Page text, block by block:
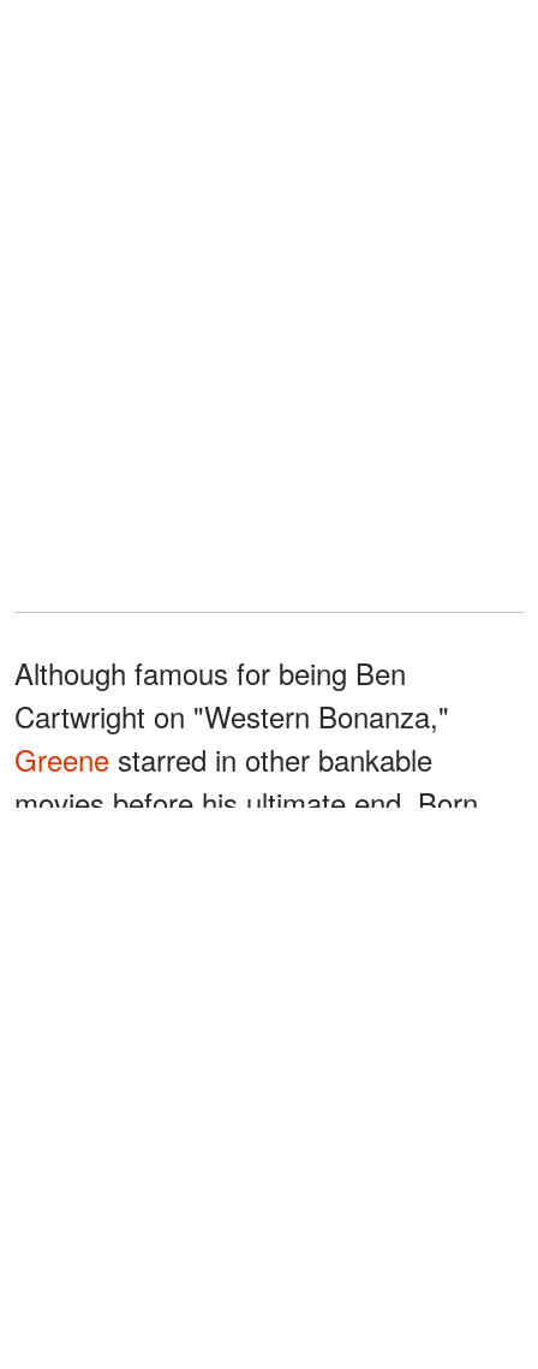
Although famous for being Ben
Cartwright on "Western Bonanza,"
Greene starred in other bankable
movies before his ultimate end. Born